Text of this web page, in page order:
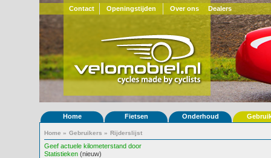
Contact Openingstijden Over ons Dealers
Home Fietsen Onderhoud
Home » Gebruikers » Rijderslijst
Geef actuele kilometerstand door
Statistieken (nieuw)